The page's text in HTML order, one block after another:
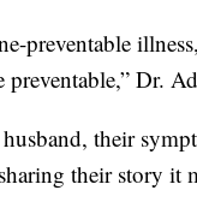
preventable
Dr.
their
their story it